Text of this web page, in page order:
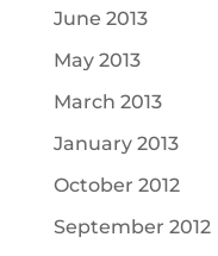
June 2013
May 2013
March 2013
January 2013
October 2012
September 2012